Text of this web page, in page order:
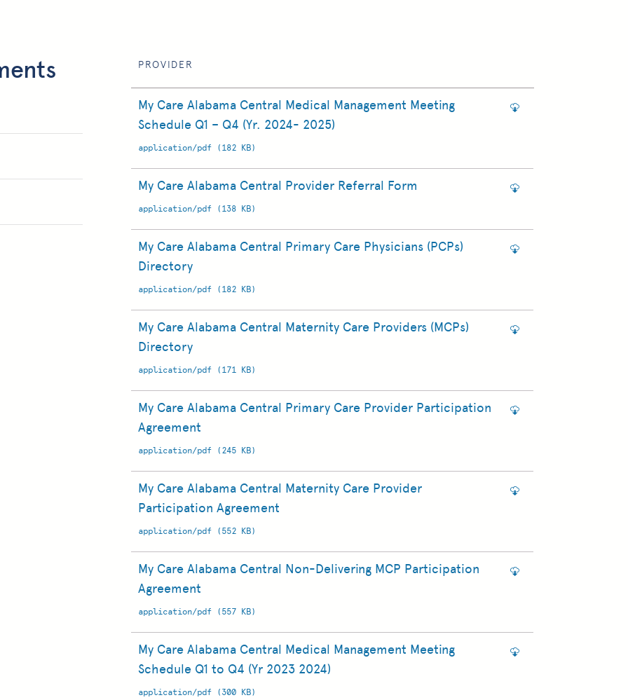
PROVIDER
My Care Alabama Central Medical Management Meeting
Schedule Q1 – Q4 (Yr. 2024- 2025)
application/pdf (182 KB)
My Care Alabama Central Provider Referral Form
application/pdf (138 KB)
My Care Alabama Central Primary Care Physicians (PCPs)
Directory
application/pdf (182 KB)
My Care Alabama Central Maternity Care Providers (MCPs)
Directory
application/pdf (171 KB)
My Care Alabama Central Primary Care Provider Participation
Agreement
application/pdf (245 KB)
My Care Alabama Central Maternity Care Provider
Participation Agreement
application/pdf (552 KB)
My Care Alabama Central Non-Delivering MCP Participation
Agreement
application/pdf (557 KB)
My Care Alabama Central Medical Management Meeting
Schedule Q1 to Q4 (Yr 2023 2024)
application/pdf (300 KB)